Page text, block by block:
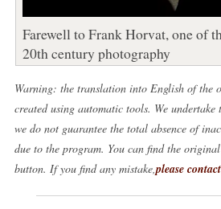
Farewell to Frank Horvat, one of
20th century photography
Warning: the translation into English of
created using automatic tools. We
we do not guarantee the total absence of
due to the program. You can find the
button. If you find any mistake, please